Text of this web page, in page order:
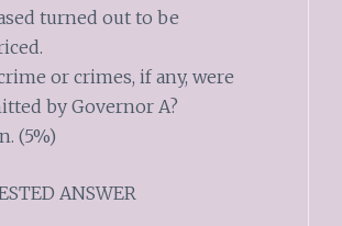
turned out to be
or crimes, if any, were
by Governor A?
(5%)
ANSWER